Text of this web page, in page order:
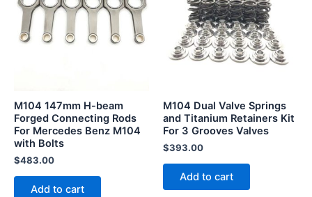
M104 147mm H-beam
Forged Connecting Rods
For Mercedes Benz M104
with Bolts
$483.00
Add to cart
M104 Dual Valve Springs
and Titanium Retainers Kit
For 3 Grooves Valves
$393.00
Add to cart